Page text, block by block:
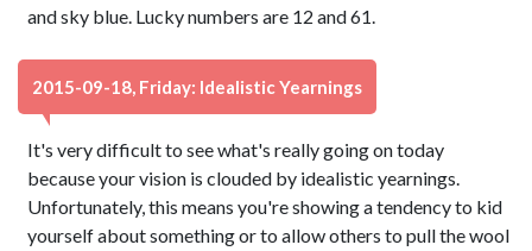
and sky blue. Lucky numbers are 12 and 61.
2015-09-18, Friday: Idealistic Yearnings
It's very difficult to see what's really going on today
because your vision is clouded by idealistic yearnings.
Unfortunately, this means you're showing a tendency to kid
yourself about something or to allow others to pull the wool